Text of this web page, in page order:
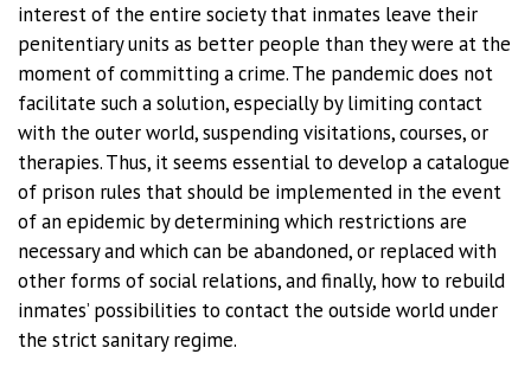
interest of the entire society that inmates leave their
penitentiary units as better people than they were at the
moment of committing a crime. The pandemic does not
facilitate such a solution, especially by limiting contact
with the outer world, suspending visitations, courses, or
therapies. Thus, it seems essential to develop a catalogue
of prison rules that should be implemented in the event
of an epidemic by determining which restrictions are
necessary and which can be abandoned, or replaced with
other forms of social relations, and finally, how to rebuild
inmates’ possibilities to contact the outside world under
the strict sanitary regime.